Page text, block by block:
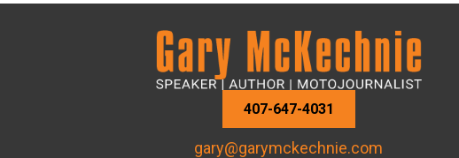
407-647-4031
gary@garymckechnie.com